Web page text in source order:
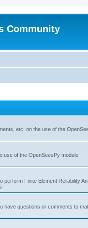
Community
etc. on the use of the
use of the OpenSeesPy module
Finite Element Reliability
have questions or comments to